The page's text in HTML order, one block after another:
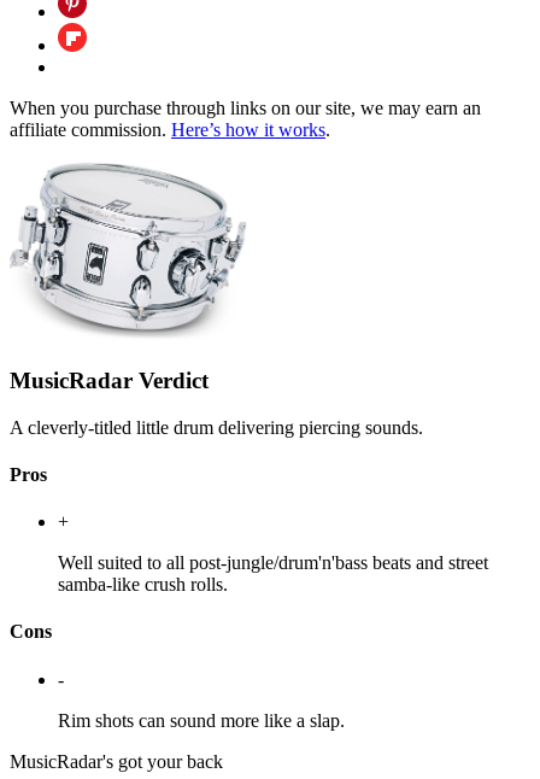
When you purchase through links on our site, we may earn an
affiliate commission. Here’s how it works.
MusicRadar Verdict
A cleverly-titled little drum delivering piercing sounds.
Pros
+
Well suited to all post-jungle/drum'n'bass beats and street
samba-like crush rolls.
Cons
-
Rim shots can sound more like a slap.
MusicRadar's got your back